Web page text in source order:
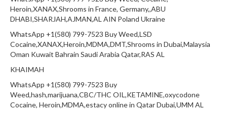
Heroin,XANAX,Shrooms in France, Germany,,ABU
DHABI,SHARJAH,AJMAN,AL AIN Poland Ukraine
WhatsApp +1(580) 799-7523 Buy Weed,LSD
Cocaine,XANAX,Heroin,MDMA,DMT,Shrooms in Dubai,Malaysia
Oman Kuwait Bahrain Saudi Arabia Qatar,RAS AL
KHAIMAH
WhatsApp +1(580) 799-7523 Buy
Weed,hash,marijuana,CBC/THC OIL,KETAMINE,oxycodone
Cocaine, Heroin,MDMA,estacy online in Qatar Dubai,UMM AL